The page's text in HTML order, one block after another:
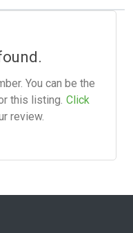
You can be the
this listing. Click
review.